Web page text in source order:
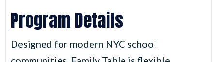
Program Details
Designed for modern NYC school